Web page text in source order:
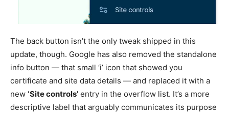
The back button isn’t the only tweak shipped in this
update, though. Google has also removed the standalone
info button — that small ‘i’ icon that showed you
certificate and site data details — and replaced it with a
new ‘Site controls’ entry in the overflow list. It’s a more
descriptive label that arguably communicates its purpose